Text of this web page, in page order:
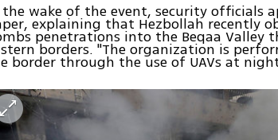
wake of the event, security officials
explaining that Hezbollah recently
penetrations into the Beqaa Valley
borders. "The organization is
border through the use of UAVs at